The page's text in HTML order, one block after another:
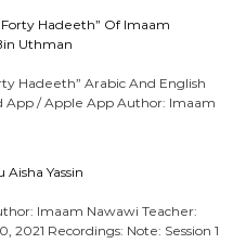
Hadeeth” Of Imaam
Uthman
Hadeeth” Arabic And English
App / Apple App Author: Imaam
Aisha Yassin
Imaam Nawawi Teacher:
2021 Recordings: Note: Session 1